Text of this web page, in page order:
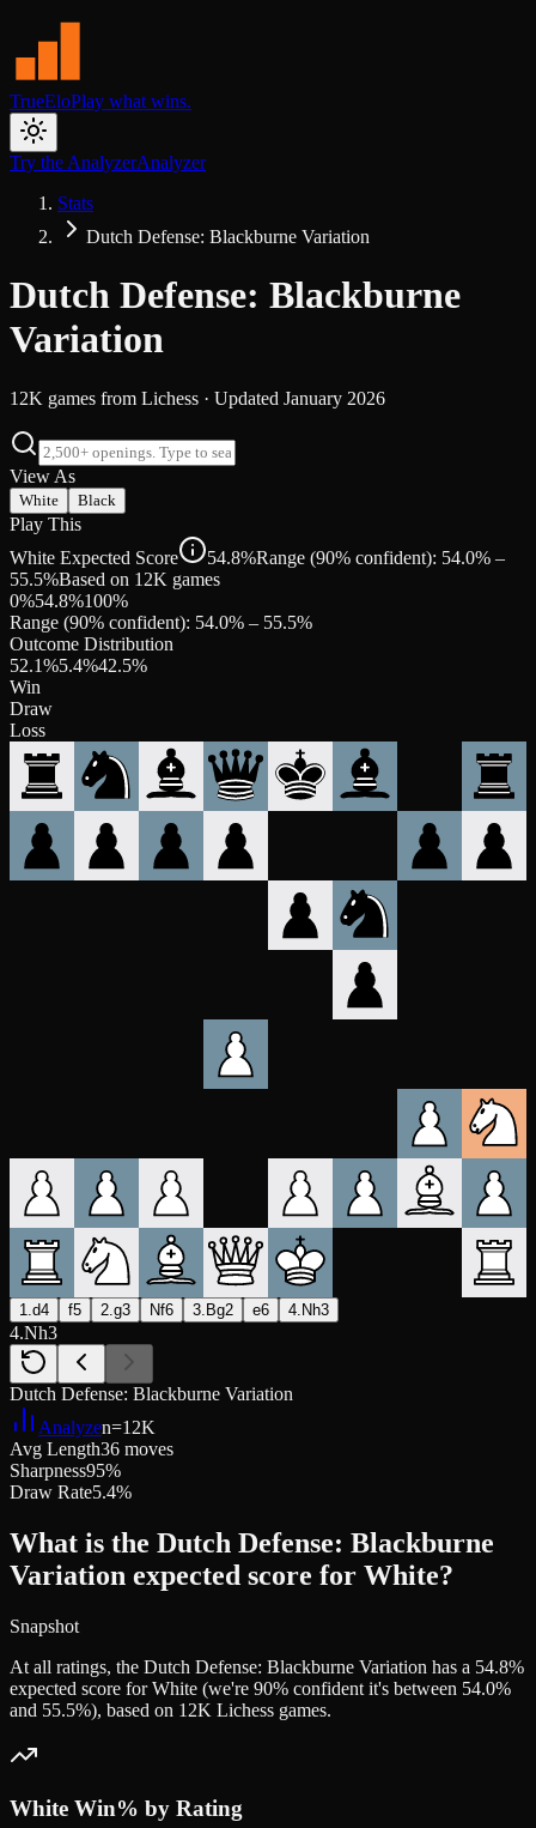
TrueEloPlay what wins.
Try the AnalyzerAnalyzer
Stats
Dutch Defense: Blackburne Variation
Dutch Defense: Blackburne
Variation
12K games from Lichess · Updated January 2026
View As
White Black
Play This
White Expected Score
54.8%Range (90% confident): 54.0% –
55.5%Based on 12K games
0%54.8%100%
Range (90% confident): 54.0% – 55.5%
Outcome Distribution
52.1%5.4%42.5%
Win
Draw
Loss
1.d4 f5 2.g3 Nf6 3.Bg2 e6 4.Nh3
4.Nh3
Dutch Defense: Blackburne Variation
Analyzen=12K
Avg Length36 moves
Sharpness95%
Draw Rate5.4%
What is the Dutch Defense: Blackburne
Variation expected score for White?
Snapshot
At all ratings, the Dutch Defense: Blackburne Variation has a 54.8%
expected score for White (we're 90% confident it's between 54.0%
and 55.5%), based on 12K Lichess games.
White Win% by Rating